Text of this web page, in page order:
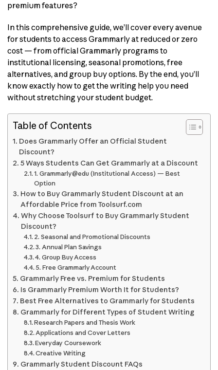
premium features?
In this comprehensive guide, we’ll cover every avenue
for students to access Grammarly at reduced or zero
cost — from official Grammarly programs to
institutional licensing, seasonal promotions, free
alternatives, and group buy options. By the end, you’ll
know exactly how to get the writing help you need
without stretching your student budget.
Table of Contents
Does Grammarly Offer an Official Student
Discount?
5 Ways Students Can Get Grammarly at a Discount
1. Grammarly@edu (Institutional Access) — Best
Option
How to Buy Grammarly Student Discount at an
Affordable Price from Toolsurf.com
Why Choose Toolsurf to Buy Grammarly Student
Discount?
2. Seasonal and Promotional Discounts
3. Annual Plan Savings
4. Group Buy Access
5. Free Grammarly Account
Grammarly Free vs. Premium for Students
Is Grammarly Premium Worth It for Students?
Best Free Alternatives to Grammarly for Students
Grammarly for Different Types of Student Writing
Research Papers and Thesis Work
Applications and Cover Letters
Everyday Coursework
Creative Writing
Grammarly Student Discount FAQs